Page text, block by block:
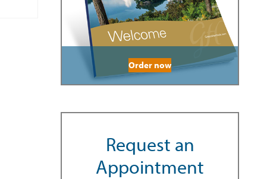
Order now
Request an
Appointment